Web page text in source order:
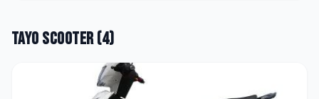
Tayo Scooter(4)